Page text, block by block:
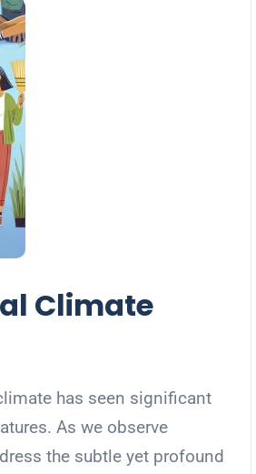
Climate
has seen significant
As we observe
the subtle yet profound